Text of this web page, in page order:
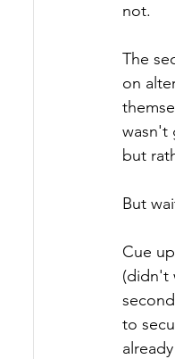
not.
The
on
wasn't
but
But
Cue
(didn't
to